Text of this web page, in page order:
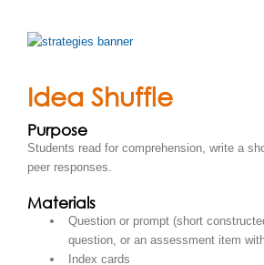
Idea Shuffle
Purpose
Students read for comprehension, write a
peer responses.
Materials
Question or prompt (short
question, or an assessment item
Index cards